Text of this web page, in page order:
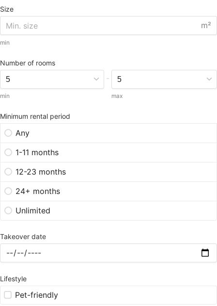
Size
m²
min
Number of rooms
min
-
max
Minimum rental period
Any
1-11 months
12-23 months
24+ months
Unlimited
Takeover date
Lifestyle
Pet-friendly